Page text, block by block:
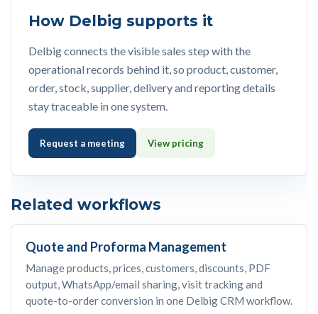
How Delbig supports it
Delbig connects the visible sales step with the
operational records behind it, so product, customer,
order, stock, supplier, delivery and reporting details
stay traceable in one system.
Request a meeting View pricing
Related workflows
Quote and Proforma Management
Manage products, prices, customers, discounts, PDF
output, WhatsApp/email sharing, visit tracking and
quote-to-order conversion in one Delbig CRM workflow.